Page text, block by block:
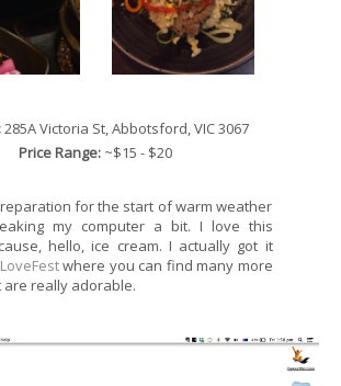
285A Victoria St, Abbotsford, VIC 3067
Price Range: ~$15 - $20
for the start of warm weather
my computer a bit. I love this
hello, ice cream. I actually got it
where you can find many more
are really adorable.